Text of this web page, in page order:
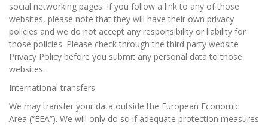
social networking pages. If you follow a link to any of those
websites, please note that they will have their own privacy
policies and we do not accept any responsibility or liability for
those policies. Please check through the third party website
Privacy Policy before you submit any personal data to those
websites.
International transfers
We may transfer your data outside the European Economic
Area (“EEA”). We will only do so if adequate protection measures